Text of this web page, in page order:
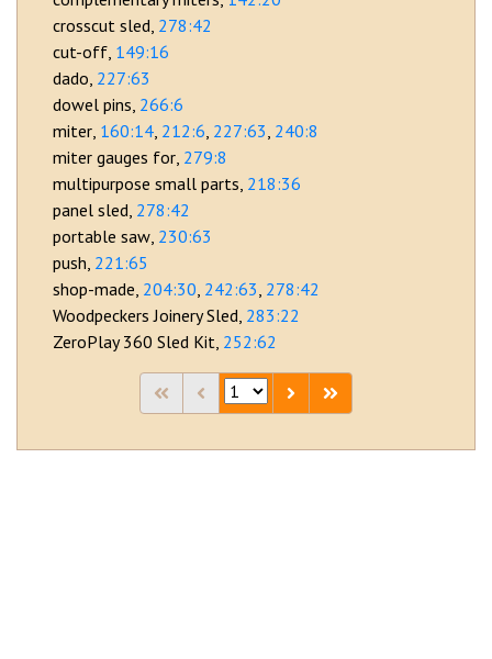
crosscut sled 278:42
cut-off 149:16
dado 227:63
dowel pins 266:6
miter 160:14 212:6 227:63 240:8
miter gauges for 279:8
multipurpose small parts 218:36
panel sled 278:42
portable saw 230:63
push 221:65
shop-made 204:30 242:63 278:42
Woodpeckers Joinery Sled 283:22
ZeroPlay 360 Sled Kit 252:62